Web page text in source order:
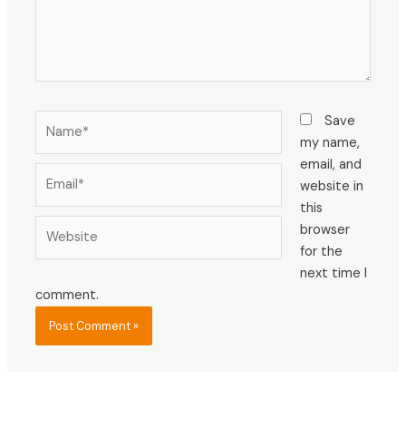
Save
my name,
email, and
website in
this
browser
for the
next time I
comment.